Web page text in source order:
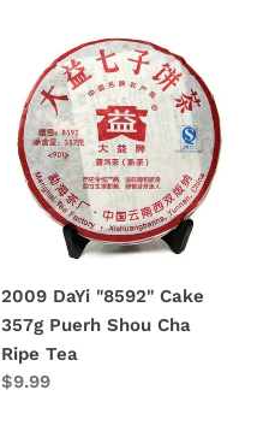
"8592"
Cake
357g
Puerh
Shou
Tea
2009 DaYi "8592" Cake
357g Puerh Shou Cha
Ripe Tea
Regular
$9.99